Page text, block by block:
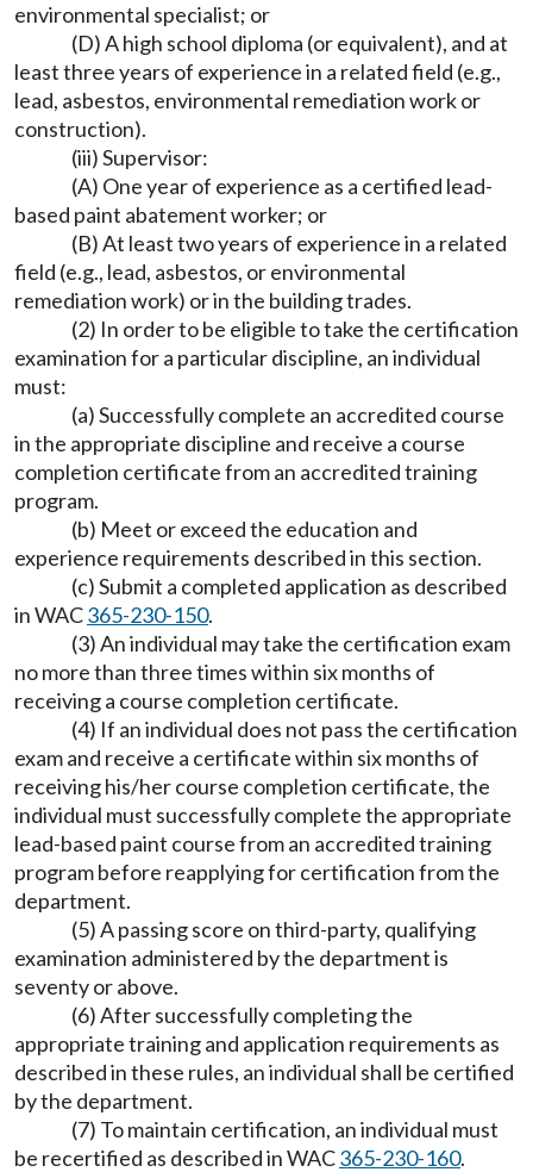
environmental specialist; or
(D) A high school diploma (or equivalent), and at
least three years of experience in a related field (e.g.,
lead, asbestos, environmental remediation work or
construction).
(iii) Supervisor:
(A) One year of experience as a certified lead-
based paint abatement worker; or
(B) At least two years of experience in a related
field (e.g., lead, asbestos, or environmental
remediation work) or in the building trades.
(2) In order to be eligible to take the certification
examination for a particular discipline, an individual
must:
(a) Successfully complete an accredited course
in the appropriate discipline and receive a course
completion certificate from an accredited training
program.
(b) Meet or exceed the education and
experience requirements described in this section.
(c) Submit a completed application as described
in WAC365-230-150.
(3) An individual may take the certification exam
no more than three times within six months of
receiving a course completion certificate.
(4) If an individual does not pass the certification
exam and receive a certificate within six months of
receiving his/her course completion certificate, the
individual must successfully complete the appropriate
lead-based paint course from an accredited training
program before reapplying for certification from the
department.
(5) A passing score on third-party, qualifying
examination administered by the department is
seventy or above.
(6) After successfully completing the
appropriate training and application requirements as
described in these rules, an individual shall be certified
by the department.
(7) To maintain certification, an individual must
be recertified as described in WAC365-230-160.